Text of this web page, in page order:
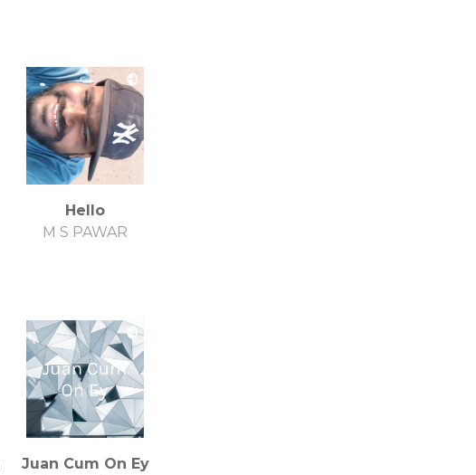
Hello
M S PAWAR
Juan Cum On Ey